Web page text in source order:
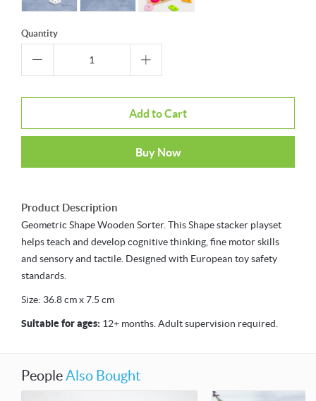
Quantity
Add to Cart
Buy Now
Product Description
Geometric Shape Wooden Sorter. This Shape stacker playset
helps teach and develop cognitive thinking, fine motor skills
and sensory and tactile. Designed with European toy safety
standards.
Size: 36.8 cm x 7.5 cm
Suitable for ages: 12+ months. Adult supervision required.
PeopleAlso Bought